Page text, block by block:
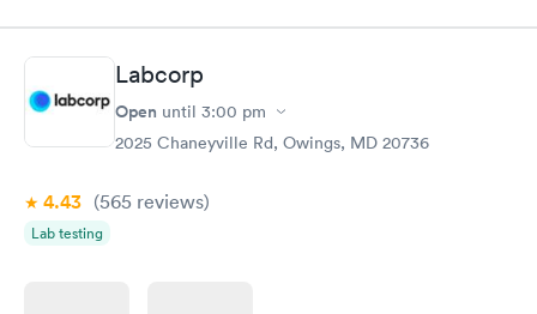
Book now Book now
Women's Health
Blood Test
Labcorp
Open until 3:00 pm
2025 Chaneyville Rd, Owings, MD 20736
4.43 (565 reviews)
Lab testing